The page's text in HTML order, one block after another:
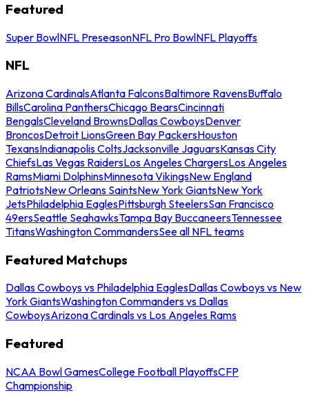
Featured
Super BowlNFL PreseasonNFL Pro BowlNFL Playoffs
NFL
Arizona CardinalsAtlanta FalconsBaltimore RavensBuffalo
BillsCarolina PanthersChicago BearsCincinnati
BengalsCleveland BrownsDallas CowboysDenver
BroncosDetroit LionsGreen Bay PackersHouston
TexansIndianapolis ColtsJacksonville JaguarsKansas City
ChiefsLas Vegas RaidersLos Angeles ChargersLos Angeles
RamsMiami DolphinsMinnesota VikingsNew England
PatriotsNew Orleans SaintsNew York GiantsNew York
JetsPhiladelphia EaglesPittsburgh SteelersSan Francisco
49ersSeattle SeahawksTampa Bay BuccaneersTennessee
TitansWashington CommandersSee all NFL teams
Featured Matchups
Dallas Cowboys vs Philadelphia EaglesDallas Cowboys vs New
York GiantsWashington Commanders vs Dallas
CowboysArizona Cardinals vs Los Angeles Rams
Featured
NCAA Bowl GamesCollege Football PlayoffsCFP
Championship